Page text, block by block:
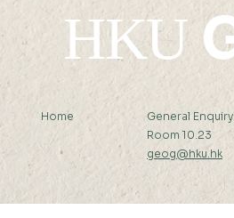
HKU
Home
General Enquiry:
Room 10.23
geog@hku.hk